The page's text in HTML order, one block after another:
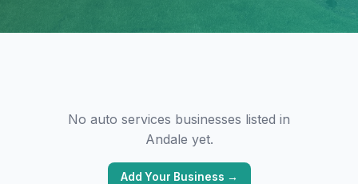
No auto services businesses listed in
Andale yet.
Add Your Business →